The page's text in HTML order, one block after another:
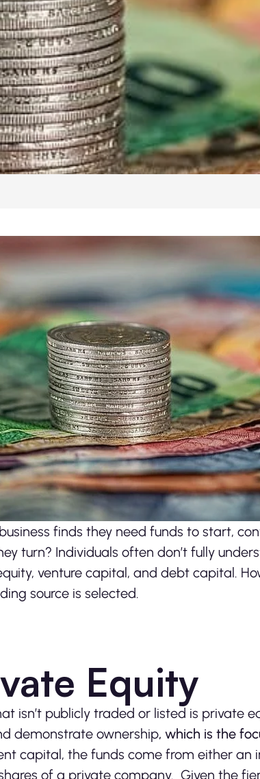
finds they need funds to start,
turn? Individuals often don’t fully
venture capital, and debt capital.
source is selected.
Equity
isn’t publicly traded or listed is private
demonstrate ownership, which is the
capital, the funds come from either
of a private company. Given the